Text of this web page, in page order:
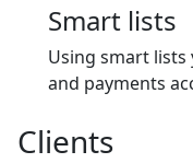
Smart lists
Using smart lists
and payments
Clients